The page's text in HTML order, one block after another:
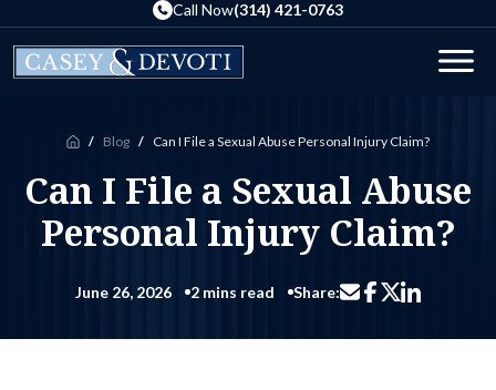
to
the
content
Call Now(314) 421-0763
Blog Can I File a Sexual Abuse Personal Injury Claim?
Can I File a Sexual Abuse
Personal Injury Claim?
June 26, 2026 2 mins read Share: Share via email
Share on
Share on X
Share on